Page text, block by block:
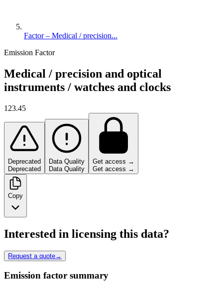
Factor – Medical / precision...
Emission Factor
Medical / precision and optical
instruments / watches and clocks
123.45
Deprecated
Deprecated
Data Quality
Data Quality
Get access →
Get access →
Copy
Interested in licensing this data?
Request a quote→
Emission factor summary